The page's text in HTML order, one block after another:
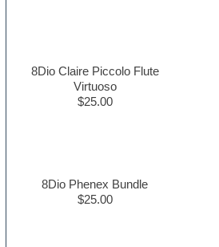
8Dio Claire Piccolo Flute
Virtuoso
$25.00
8Dio Phenex Bundle
$25.00